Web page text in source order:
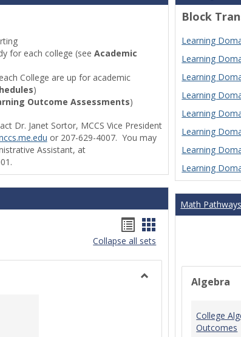
for each college (see Academic
College are up for academic
)
Outcome Assessments)
Dr. Janet Sortor, MCCS Vice President
or 207-629-4007. You may
Assistant, at
Handouts
list
view
Handouts
card
view
Collapse all sets
Block
Learning
Learning
Learning
Learning
Learning
Learning
Learning
Learning
Math Pathways
Algebra
College
Outcomes